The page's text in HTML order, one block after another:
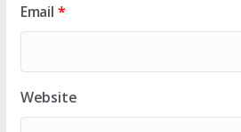
Email *
Website